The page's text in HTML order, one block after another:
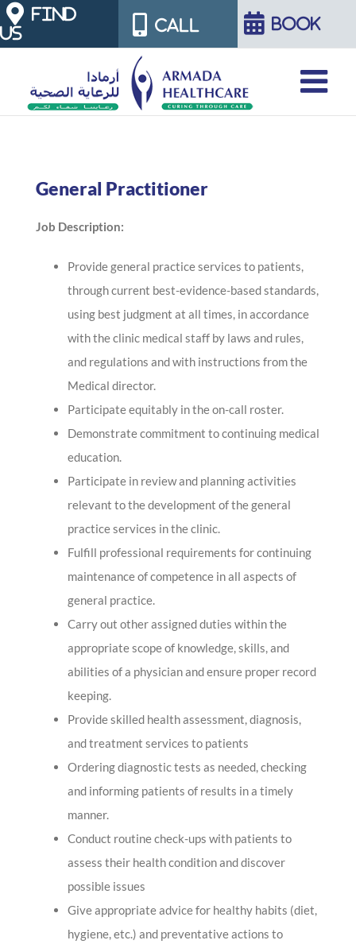
Skip
to
FIND
US
CALL BOOK
General Practitioner
Job Description:
Provide general practice services to patients,
through current best-evidence-based standards,
using best judgment at all times, in accordance
with the clinic medical staff by laws and rules,
and regulations and with instructions from the
Medical director.
Participate equitably in the on-call roster.
Demonstrate commitment to continuing medical
education.
Participate in review and planning activities
relevant to the development of the general
practice services in the clinic.
Fulfill professional requirements for continuing
maintenance of competence in all aspects of
general practice.
Carry out other assigned duties within the
appropriate scope of knowledge, skills, and
abilities of a physician and ensure proper record
keeping.
Provide skilled health assessment, diagnosis,
and treatment services to patients
Ordering diagnostic tests as needed, checking
and informing patients of results in a timely
manner.
Conduct routine check-ups with patients to
assess their health condition and discover
possible issues
Give appropriate advice for healthy habits (diet,
hygiene, etc.) and preventative actions to